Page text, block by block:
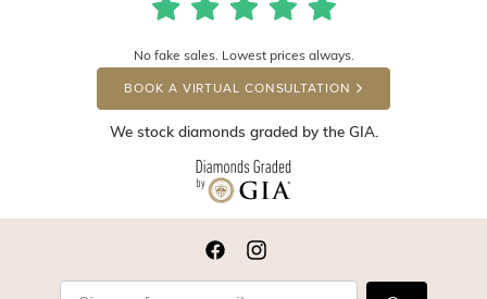
No fake sales. Lowest prices always.
BOOK A VIRTUAL CONSULTATION
We stock diamonds graded by the GIA.